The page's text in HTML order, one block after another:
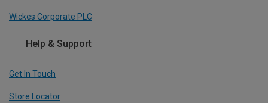
Wickes Corporate PLC
Help & Support
Get In Touch
Store Locator